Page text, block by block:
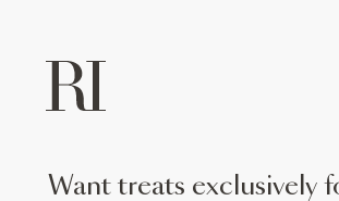
want treats exclusively